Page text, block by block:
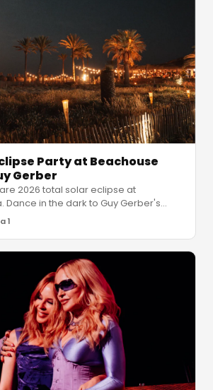
Party at Beachouse
Gerber
2026 total solar eclipse at
Dance in the dark to Guy Gerber's
sets under a
1